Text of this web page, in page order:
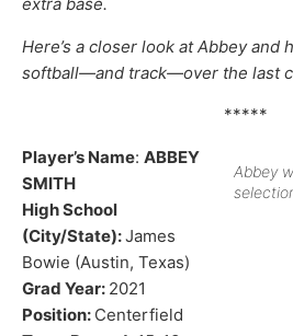
extra base.
Here’s a closer look at Abbey and
softball—and track—over the last
*****
Abbey
Player’s Name: ABBEY
SMITH
High School
(City/State):James
Bowie (Austin, Texas)
Grad Year: 2021
Position: Centerfield